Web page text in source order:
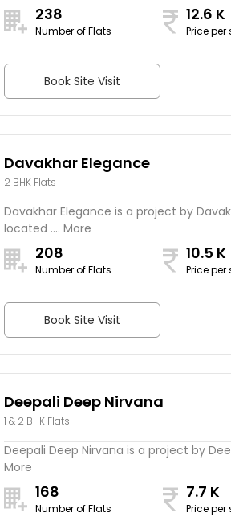
238
Number of Flats
12.6 K
Price per
Book Site Visit
Davakhar Elegance
2 BHK Flats
Davakhar Elegance is a project by
located .... More
208
Number of Flats
10.5 K
Price per
Book Site Visit
Deepali Deep Nirvana
1 & 2 BHK Flats
Deepali Deep Nirvana is a project by
More
168
Number of Flats
7.7 K
Price per